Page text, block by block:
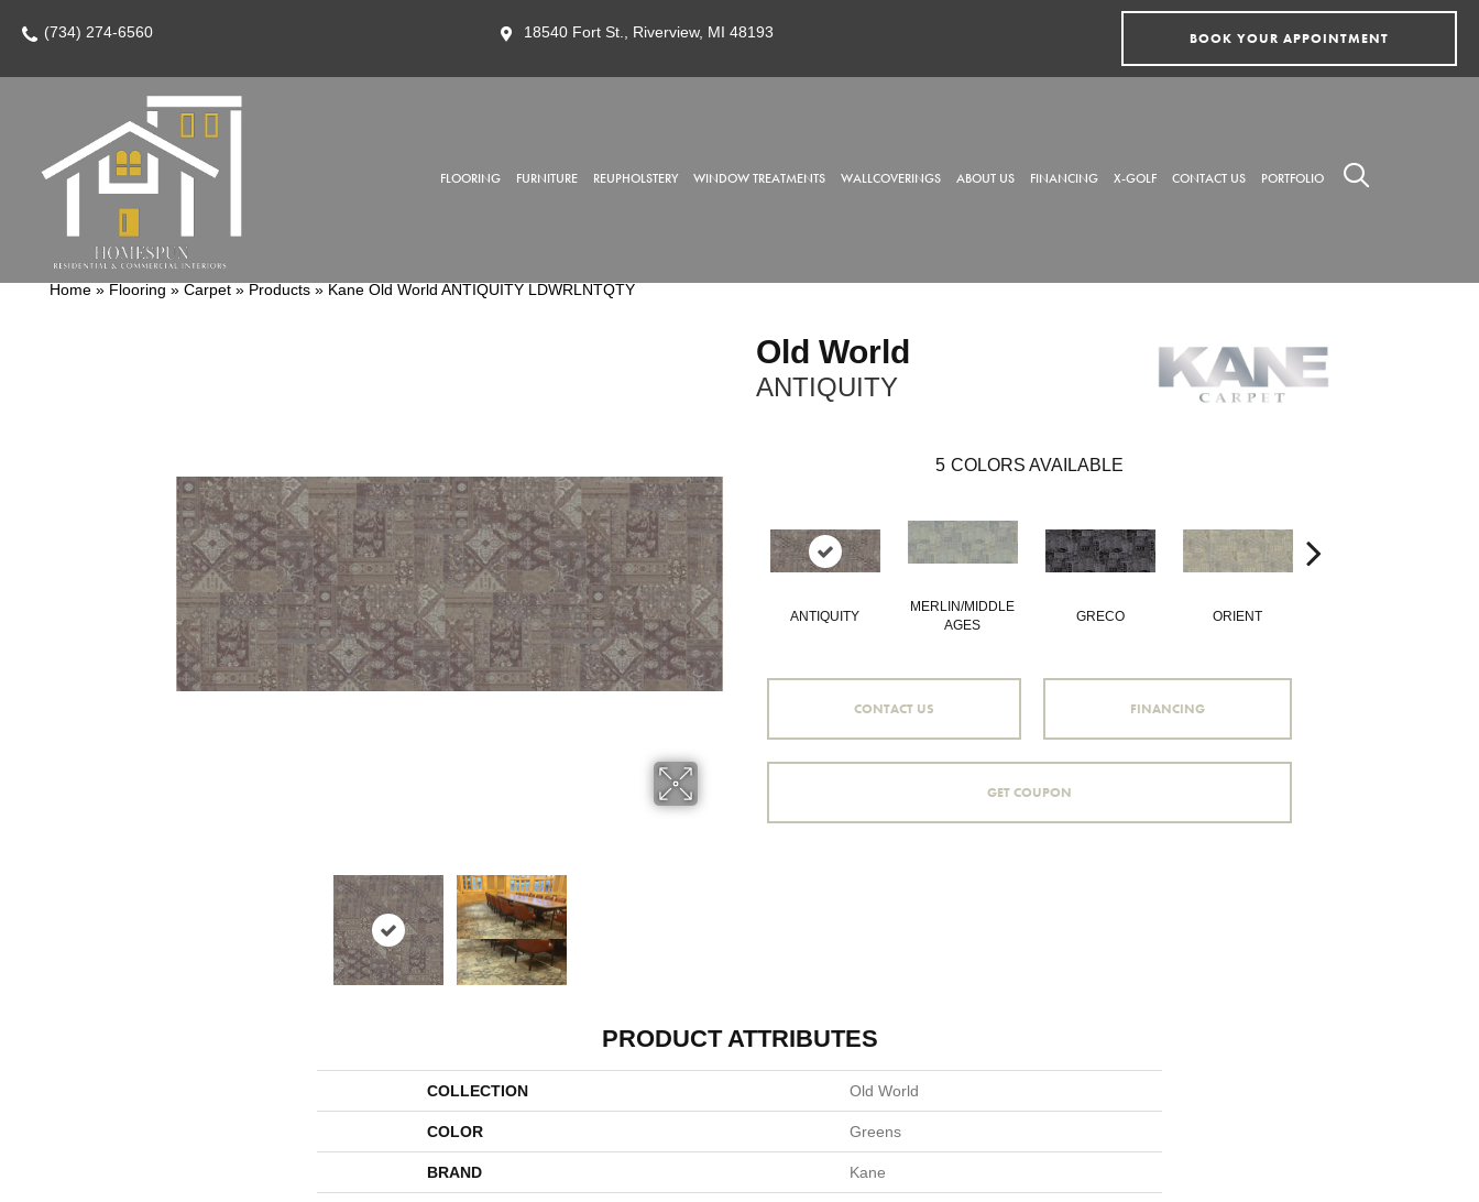
(734) 274-6560 18540 Fort St., Riverview, MI 48193 BOOK YOUR APPOINTMENT
FLOORING FURNITURE REUPHOLSTERY WINDOW TREATMENTS WALLCOVERINGS ABOUT US FINANCING X-GOLF CONTACT US PORTFOLIO
Home » Flooring » Carpet » Products » Kane Old World ANTIQUITY LDWRLNTQTY
Old World
ANTIQUITY
5 COLORS AVAILABLE
ANTIQUITY
MERLIN/MIDDLE
AGES
GRECO ORIENT
CONTACT US FINANCING
GET COUPON
PRODUCT ATTRIBUTES
COLLECTION Old World
COLOR Greens
BRAND Kane